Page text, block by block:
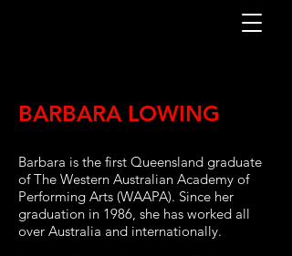
BARBARA LOWING
Barbara is the first Queensland graduate
of The Western Australian Academy of
Performing Arts (WAAPA). Since her
graduation in 1986, she has worked all
over Australia and internationally.